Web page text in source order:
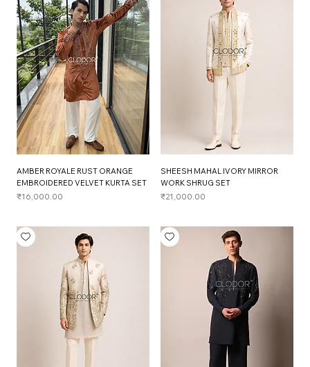
AMBER ROYALE RUST ORANGE
EMBROIDERED VELVET KURTA SET
Price
₹16,000.00
SHEESH MAHAL IVORY MIRROR
WORK SHRUG SET
Price
₹21,000.00